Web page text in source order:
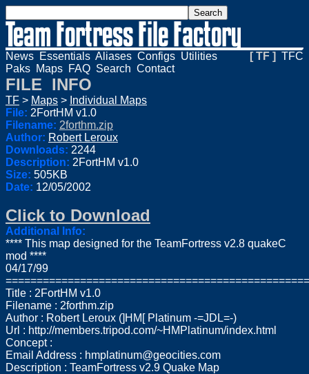
News Essentials Aliases Configs Utilities
Paks Maps FAQ Search Contact
[ TF ] TFC
FILE INFO
TF > Maps > Individual Maps
File: 2FortHM v1.0
Filename: 2forthm.zip
Author: Robert Leroux
Downloads: 2244
Description: 2FortHM v1.0
Size: 505KB
Date: 12/05/2002
Click to Download
Additional Info:
**** This map designed for the TeamFortress v2.8 quakeC
mod ****
04/17/99
Title : 2FortHM v1.0
Filename : 2forthm.zip
Author : Robert Leroux (]HM[ Platinum -=JDL=-)
Url : http://members.tripod.com/~HMPlatinum/index.html
Concept :
Email Address : hmplatinum@geocities.com
Description : TeamFortress v2.9 Quake Map